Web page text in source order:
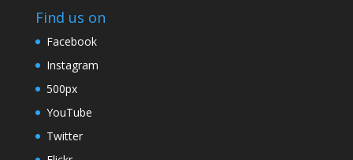
Find us on
Facebook
Instagram
500px
YouTube
Twitter